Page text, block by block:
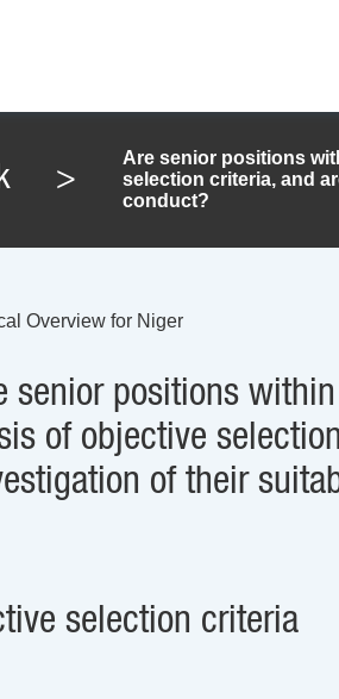
>
Are senior positions
selection criteria, and
conduct?
Overview for Niger
senior positions
of objective
of their
selection criteria